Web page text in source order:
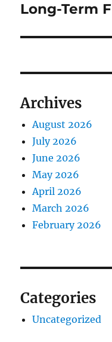
Long-Term
Archives
August 2026
July 2026
June 2026
May 2026
April 2026
March 2026
February 2026
Categories
Uncategorized